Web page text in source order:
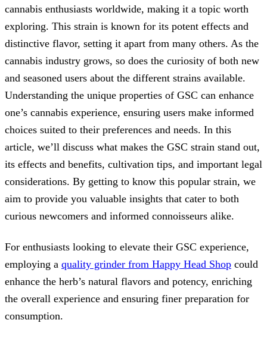
cannabis enthusiasts worldwide, making it a topic worth
exploring. This strain is known for its potent effects and
distinctive flavor, setting it apart from many others. As the
cannabis industry grows, so does the curiosity of both new
and seasoned users about the different strains available.
Understanding the unique properties of GSC can enhance
one’s cannabis experience, ensuring users make informed
choices suited to their preferences and needs. In this
article, we’ll discuss what makes the GSC strain stand out,
its effects and benefits, cultivation tips, and important legal
considerations. By getting to know this popular strain, we
aim to provide you valuable insights that cater to both
curious newcomers and informed connoisseurs alike.
For enthusiasts looking to elevate their GSC experience,
employing a quality grinder from Happy Head Shop could
enhance the herb’s natural flavors and potency, enriching
the overall experience and ensuring finer preparation for
consumption.